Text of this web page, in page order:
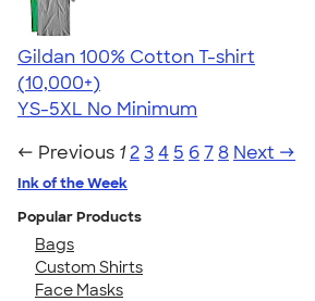
Gildan 100% Cotton T-shirt
4.63
71546
(10,000+)
YS-5XL No Minimum
← Previous 1 234 5 678 Next →
Ink of the Week
Popular Products
Bags
Custom Shirts
Face Masks